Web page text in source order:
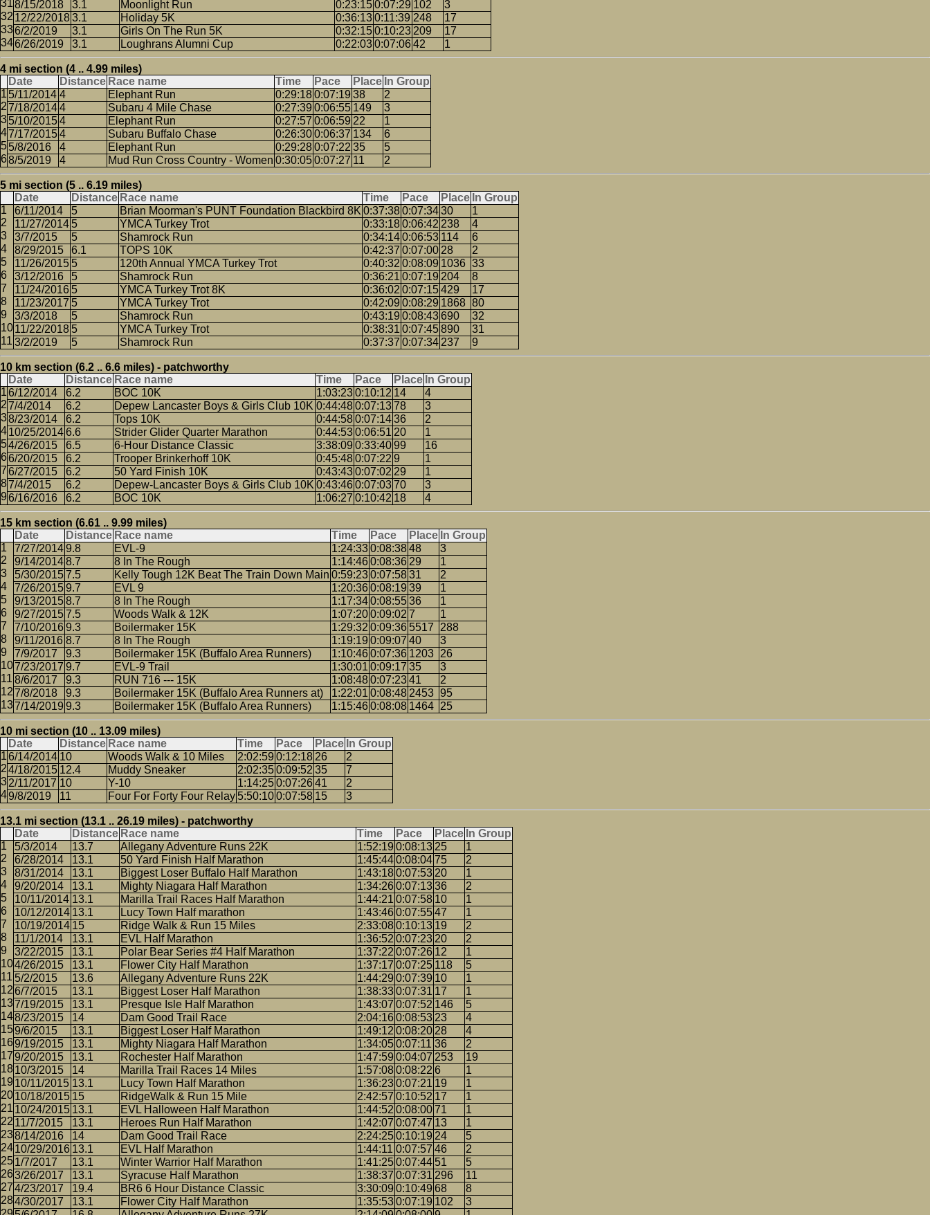
8/15/2018
3.1 Moonlight Run 0:23:150:07:29 102
3
12/22/20183.1 Holiday 5K 0:36:130:11:39 248
17
6/2/2019
3.1 Girls On The Run 5K 0:32:150:10:23 209
17
6/26/2019
3.1 Loughrans Alumni Cup 0:22:030:07:0642 1
4 mi section (4 .. 4.99 miles)
Date
Distance Race name Time Pace Place In Group
5/11/2014 4 Elephant Run 0:29:180:07:19 38
2
7/18/20144 Subaru 4 Mile Chase 0:27:39 0:06:55 149
3
5/10/20154 Elephant Run 0:27:57 0:06:59 22
1
7/17/20154 Subaru Buffalo Chase 0:26:300:06:37 134
6
5/8/2016
4 Elephant Run 0:29:280:07:22 35
5
8/5/2019
4 Mud Run Cross Country - Women 0:30:050:07:27 11 2
5 mi section (5 .. 6.19 miles)
Date
Distance Race name Time Pace Place In Group
6/11/2014
5 Brian Moorman's PUNT Foundation Blackbird 8K 0:37:380:07:3430
1
11/27/2014 5 YMCA Turkey Trot 0:33:180:06:42 238
4
3/7/2015
5 Shamrock Run 0:34:140:06:53 114
6
8/29/2015
6.1 TOPS 10K 0:42:37 0:07:00 28
2
11/26/2015 5 120th Annual YMCA Turkey Trot 0:40:32 0:08:09 1036 33
3/12/2016
5 Shamrock Run 0:36:21 0:07:19 204
8
11/24/2016 5 YMCA Turkey Trot 8K 0:36:02 0:07:15429
17
11/23/2017 5 YMCA Turkey Trot 0:42:09 0:08:29 1868 80
3/3/2018
5 Shamrock Run 0:43:19 0:08:43690
32
11/22/2018 5 YMCA Turkey Trot 0:38:31 0:07:45890
31
3/2/2019
5 Shamrock Run 0:37:37 0:07:34 237 9
10 km section (6.2 .. 6.6 miles) - patchworthy
Date
Distance Race name Time Pace Place In Group
6/12/2014
6.2 BOC 10K 1:03:230:10:12 14
4
7/4/2014
6.2 Depew Lancaster Boys & Girls Club 10K 0:44:480:07:1378
3
8/23/2014
6.2 Tops 10K 0:44:580:07:1436
2
10/25/20146.6 Strider Glider Quarter Marathon 0:44:530:06:51 20
1
4/26/2015
6.5 6-Hour Distance Classic 3:38:09 0:33:4099
16
6/20/2015
6.2 Trooper Brinkerhoff 10K 0:45:480:07:22 9
1
6/27/2015
6.2 50 Yard Finish 10K 0:43:430:07:02 29
1
7/4/2015
6.2 Depew-Lancaster Boys & Girls Club 10K 0:43:460:07:0370
3
6/16/2016
6.2 BOC 10K 1:06:27 0:10:42 18 4
15 km section (6.61 .. 9.99 miles)
Date
Distance Race name Time Pace Place In Group
7/27/20149.8 EVL-9 1:24:330:08:3848
3
9/14/20148.7 8 In The Rough 1:14:460:08:36 29
1
5/30/20157.5 Kelly Tough 12K Beat The Train Down Main 0:59:230:07:5831
2
7/26/20159.7 EVL 9 1:20:360:08:19 39
1
9/13/20158.7 8 In The Rough 1:17:340:08:5536
1
9/27/20157.5 Woods Walk & 12K 1:07:200:09:02 7
1
7/10/20169.3 Boilermaker 15K 1:29:32 0:09:36 5517
288
9/11/2016 8.7 8 In The Rough 1:19:19 0:09:07 40
3
7/9/2017
9.3 Boilermaker 15K (Buffalo Area Runners) 1:10:460:07:36 1203 26
7/23/2017 9.7 EVL-9 Trail 1:30:01 0:09:17 35
3
8/6/2017
9.3 RUN 716 --- 15K 1:08:480:07:2341
2
7/8/2018
9.3 Boilermaker 15K (Buffalo Area Runners at) 1:22:01 0:08:48 2453 95
7/14/2019 9.3 Boilermaker 15K (Buffalo Area Runners) 1:15:460:08:08 1464 25
10 mi section (10 .. 13.09 miles)
Date
Distance Race name Time Pace Place In Group
6/14/2014 10 Woods Walk & 10 Miles 2:02:59 0:12:18 26
2
4/18/2015 12.4 Muddy Sneaker 2:02:350:09:52 35
7
2/11/2017 10 Y-10 1:14:250:07:2641
2
9/8/2019
11 Four For Forty Four Relay 5:50:100:07:58 15 3
13.1 mi section (13.1 .. 26.19 miles) - patchworthy
Date
Distance Race name Time Pace Place In Group
5/3/2014
13.7 Allegany Adventure Runs 22K 1:52:19 0:08:13 25
1
6/28/2014
13.1 50 Yard Finish Half Marathon 1:45:440:08:0475
2
8/31/2014
13.1 Biggest Loser Buffalo Half Marathon 1:43:180:07:53 20
1
9/20/2014
13.1 Mighty Niagara Half Marathon 1:34:260:07:1336
2
10/11/2014 13.1 Marilla Trail Races Half Marathon 1:44:21 0:07:58 10
1
10/12/2014 13.1 Lucy Town Half marathon 1:43:460:07:5547
1
10/19/2014 15 Ridge Walk & Run 15 Miles 2:33:080:10:13 19
2
11/1/2014
13.1 EVL Half Marathon 1:36:52 0:07:23 20
2
3/22/2015
13.1 Polar Bear Series #4 Half Marathon 1:37:22 0:07:26 12
1
4/26/2015
13.1 Flower City Half Marathon 1:37:17 0:07:25 118
5
5/2/2015
13.6 Allegany Adventure Runs 22K 1:44:29 0:07:39 10
1
6/7/2015
13.1 Biggest Loser Half Marathon 1:38:330:07:31 17
1
7/19/2015
13.1 Presque Isle Half Marathon 1:43:07 0:07:52 146
5
8/23/2015
14 Dam Good Trail Race 2:04:160:08:53 23
4
9/6/2015
13.1 Biggest Loser Half Marathon 1:49:12 0:08:20 28
4
9/19/2015
13.1 Mighty Niagara Half Marathon 1:34:050:07:11 36
2
9/20/2015
13.1 Rochester Half Marathon 1:47:59 0:04:07 253
19
10/3/2015
14 Marilla Trail Races 14 Miles 1:57:080:08:22 6
1
10/11/2015 13.1 Lucy Town Half Marathon 1:36:230:07:21 19
1
10/18/2015 15 RidgeWalk & Run 15 Mile 2:42:57 0:10:52 17
1
10/24/2015 13.1 EVL Halloween Half Marathon 1:44:52 0:08:0071
1
11/7/2015
13.1 Heroes Run Half Marathon 1:42:07 0:07:47 13
1
8/14/2016
14 Dam Good Trail Race 2:24:250:10:19 24
5
10/29/2016 13.1 EVL Half Marathon 1:44:11 0:07:57 46
2
1/7/2017
13.1 Winter Warrior Half Marathon 1:41:250:07:44 51
5
3/26/2017
13.1 Syracuse Half Marathon 1:38:37 0:07:31 296
11
4/23/2017
19.4 BR6 6 Hour Distance Classic 3:30:09 0:10:49 68
8
4/30/2017
13.1 Flower City Half Marathon 1:35:530:07:19 102
3